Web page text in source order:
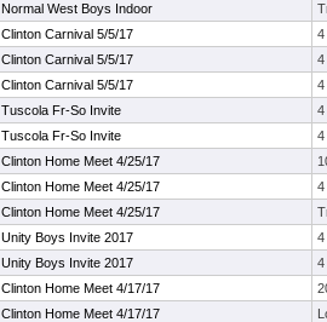
Normal West Boys Indoor
Clinton Carnival 5/5/17
4
Clinton Carnival 5/5/17
4
Clinton Carnival 5/5/17
4
Tuscola Fr-So Invite
4
Tuscola Fr-So Invite
4
Clinton Home Meet 4/25/17
Clinton Home Meet 4/25/17
4
Clinton Home Meet 4/25/17
Unity Boys Invite 2017
4
Unity Boys Invite 2017
4
Clinton Home Meet 4/17/17
Clinton Home Meet 4/17/17